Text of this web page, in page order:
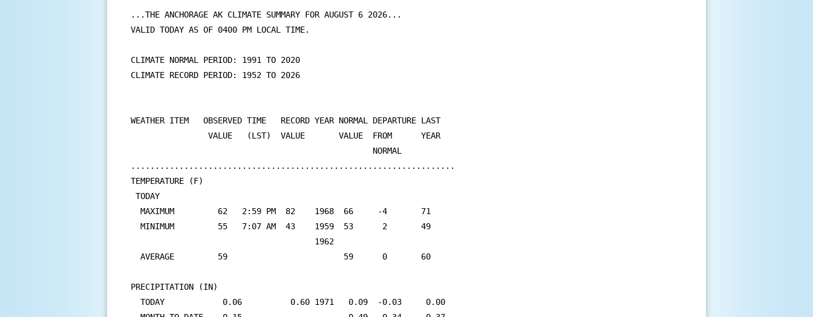
...THE ANCHORAGE AK CLIMATE SUMMARY FOR AUGUST 6 2026...
VALID TODAY AS OF 0400 PM LOCAL TIME.
CLIMATE NORMAL PERIOD: 1991 TO 2020
CLIMATE RECORD PERIOD: 1952 TO 2026
WEATHER ITEM   OBSERVED TIME   RECORD YEAR NORMAL DEPARTURE LAST
                VALUE   (LST)  VALUE       VALUE  FROM      YEAR
                                                  NORMAL
...................................................................
TEMPERATURE (F)
TODAY
  MAXIMUM         62   2:59 PM  82    1968  66     -4       71
  MINIMUM         55   7:07 AM  43    1959  53      2       49
                                      1962
  AVERAGE         59                        59      0       60
PRECIPITATION (IN)
  TODAY            0.06          0.60 1971   0.09  -0.03     0.00